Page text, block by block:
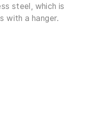
steel, which is
with a hanger.